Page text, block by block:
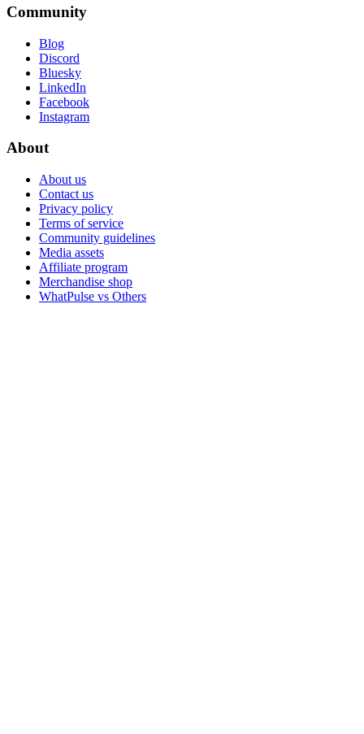
Community
Blog
Discord
Bluesky
LinkedIn
Facebook
Instagram
About
About us
Contact us
Privacy policy
Terms of service
Community guidelines
Media assets
Affiliate program
Merchandise shop
WhatPulse vs Others